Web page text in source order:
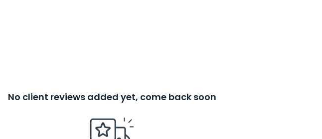
No client reviews added yet, come back soon